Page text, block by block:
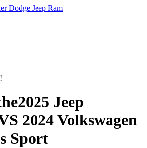
Dodge Jeep Ram
2025 Jeep
2024 Volkswagen
Sport